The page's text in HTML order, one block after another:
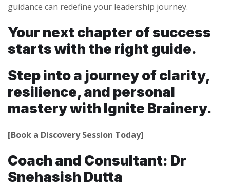
guidance can redefine your leadership journey.
Your next chapter of success
starts with the right guide.
Step into a journey of clarity,
resilience, and personal
mastery with Ignite Brainery.
[Book a Discovery Session Today]
Coach and Consultant: Dr
Snehasish Dutta